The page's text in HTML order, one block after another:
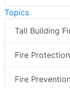
Topics
Tall Building
Fire Protection
Fire Prevention